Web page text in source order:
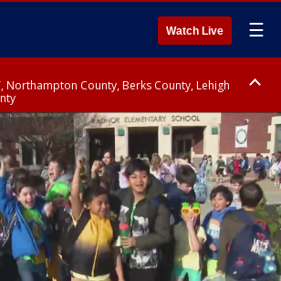
Watch Live ☰
Northampton County, Berks County, Lehigh
Eastern Chester County, Western Chester County,
County, Upper Bucks County, Philadelphia County,
County, Delaware County, Lower Bucks County,
Burlington County, Hunterdon County,
County, Northwestern Burlington County,
County, New Castle County